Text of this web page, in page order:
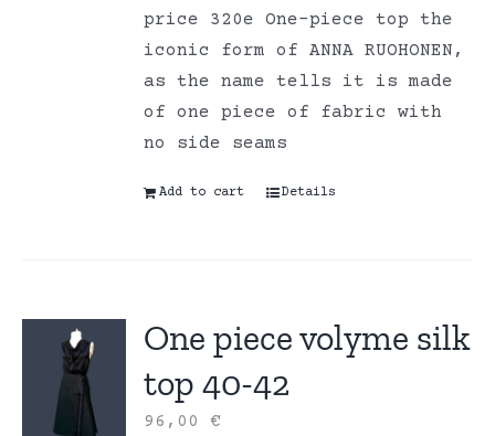
price 320e One-piece top the
iconic form of ANNA RUOHONEN,
as the name tells it is made
of one piece of fabric with
no side seams
Add to cart Details
One piece volyme silk
top 40-42
96,00€